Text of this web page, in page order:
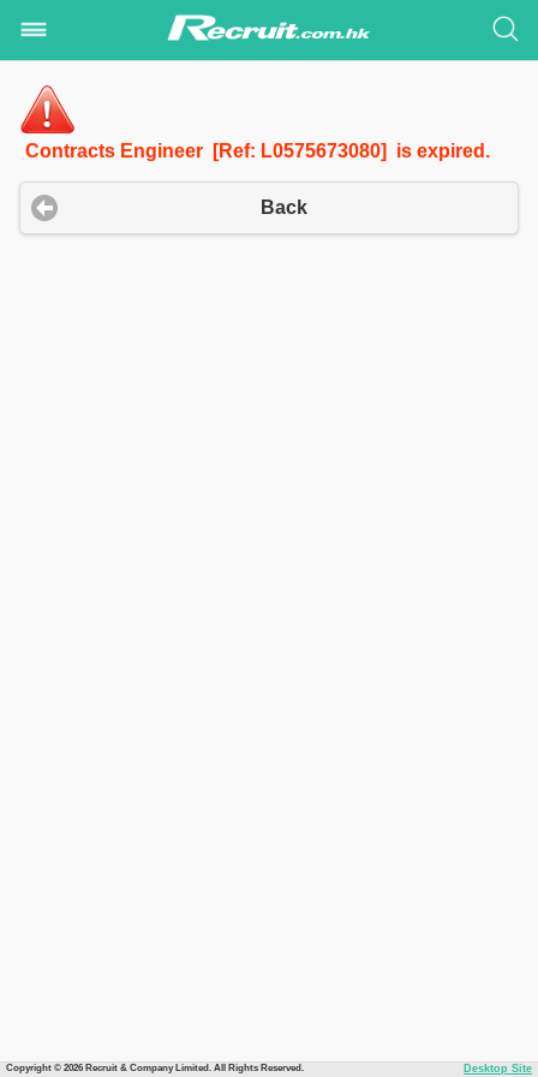
Contracts Engineer [Ref: L0575673080] is expired.
Back
Copyright © 2026 Recruit & Company Limited. All Rights Reserved. Desktop Site